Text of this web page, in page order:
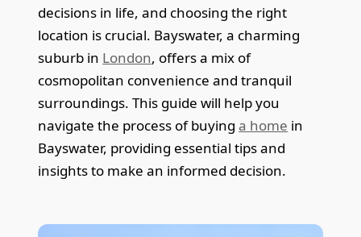
decisions in life, and choosing the right
location is crucial. Bayswater, a charming
suburb in London, offers a mix of
cosmopolitan convenience and tranquil
surroundings. This guide will help you
navigate the process of buyinga home in
Bayswater, providing essential tips and
insights to make an informed decision.